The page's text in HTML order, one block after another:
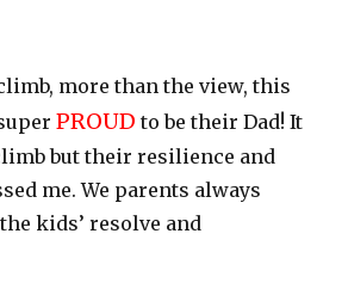
more than the view, this
PROUD to be their Dad! It
but their resilience and
me. We parents always
kids’ resolve and